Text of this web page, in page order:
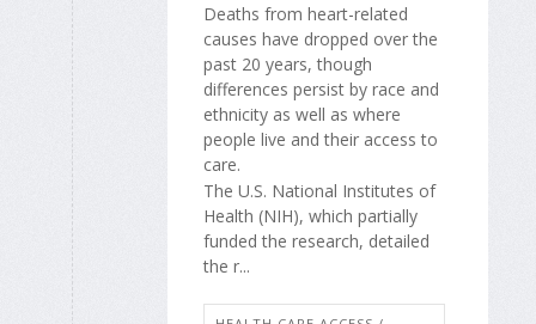
Deaths from heart-related
causes have dropped over the
past 20 years, though
differences persist by race and
ethnicity as well as where
people live and their access to
care.
The U.S. National Institutes of
Health (NIH), which partially
funded the research, detailed
the r...